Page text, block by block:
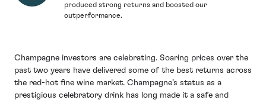
produced strong returns and boosted our
outperformance.
Champagne investors are celebrating. Soaring prices over the
past two years have delivered some of the best returns across
the red-hot fine wine market. Champagne’s status as a
prestigious celebratory drink has long made it a safe and